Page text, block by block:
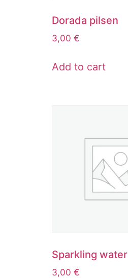
Dorada pilsen
3,00 €
Add to cart
Sparkling water
3,00 €